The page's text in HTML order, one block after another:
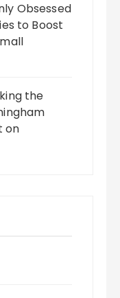
Obsessed
to Boost
the
on